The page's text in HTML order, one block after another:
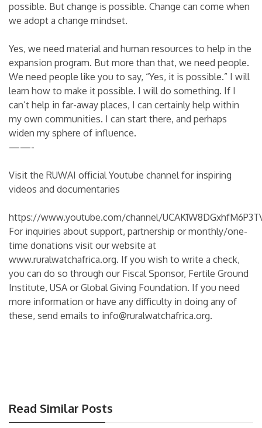
possible. But change is possible. Change can come when
we adopt a change mindset.
Yes, we need material and human resources to help in the
expansion program. But more than that, we need people.
We need people like you to say, “Yes, it is possible.” I will
learn how to make it possible. I will do something. If I
can’t help in far-away places, I can certainly help within
my own communities. I can start there, and perhaps
widen my sphere of influence.
——-
Visit the RUWAI official Youtube channel for inspiring
videos and documentaries
https://www.youtube.com/channel/
For inquiries about support, partnership or monthly/one-
time donations visit our website at
www.ruralwatchafrica.org. If you wish to write a check,
you can do so through our Fiscal Sponsor, Fertile Ground
Institute, USA or Global Giving Foundation. If you need
more information or have any difficulty in doing any of
these, send emails to info@ruralwatchafrica.org.
Read Similar Posts